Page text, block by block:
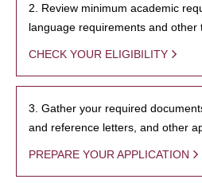
2. Review minimum academic
language requirements and other
CHECK YOUR ELIGIBILITY
3. Gather your required
and reference letters, and other
PREPARE YOUR APPLICATION